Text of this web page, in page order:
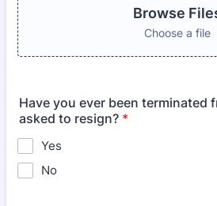
Browse
Choose a file
Have you ever been terminated
asked to resign? *
Yes
No